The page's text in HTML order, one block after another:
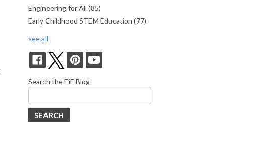
Engineering for All(85)
Early Childhood STEM Education(77)
see all
Search the EiE Blog
SEARCH